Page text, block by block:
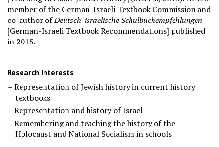
member of the German-Israeli Textbook Commission and
co-author ofDeutsch-israelische Schulbuchempfehlungen
[German-Israeli Textbook Recommendations] published
in 2015.
Research Interests
Representation of Jewish history in current history
textbooks
Representation and history of Israel
Remembering and teaching the history of the
Holocaust and National Socialism in schools